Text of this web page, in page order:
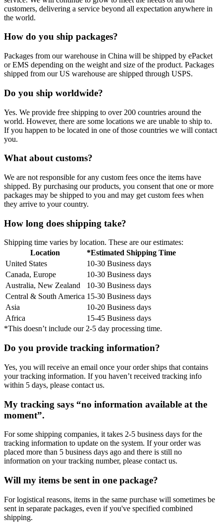
customers, delivering a service beyond all expectation anywhere in
the world.
How do you ship packages?
Packages from our warehouse in China will be shipped by ePacket
or EMS depending on the weight and size of the product. Packages
shipped from our US warehouse are shipped through USPS.
Do you ship worldwide?
Yes. We provide free shipping to over 200 countries around the
world. However, there are some locations we are unable to ship to.
If you happen to be located in one of those countries we will contact
you.
What about customs?
We are not responsible for any custom fees once the items have
shipped. By purchasing our products, you consent that one or more
packages may be shipped to you and may get custom fees when
they arrive to your country.
How long does shipping take?
Shipping time varies by location. These are our estimates:
Location
*Estimated Shipping Time
United States
10-30 Business days
Canada, Europe
10-30 Business days
Australia, New Zealand
10-30 Business days
Central & South America 15-30 Business days
Asia
10-20 Business days
Africa
15-45 Business days
*This doesn’t include our 2-5 day processing time.
Do you provide tracking information?
Yes, you will receive an email once your order ships that contains
your tracking information. If you haven’t received tracking info
within 5 days, please contact us.
My tracking says “no information available at the
moment”.
For some shipping companies, it takes 2-5 business days for the
tracking information to update on the system. If your order was
placed more than 5 business days ago and there is still no
information on your tracking number, please contact us.
Will my items be sent in one package?
For logistical reasons, items in the same purchase will sometimes be
sent in separate packages, even if you've specified combined
shipping.